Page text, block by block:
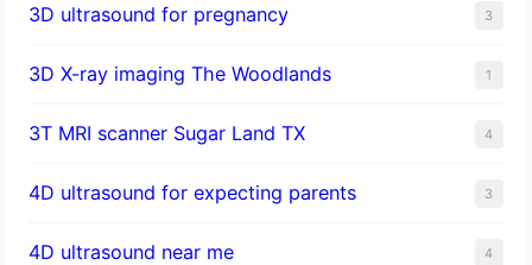
3D ultrasound for pregnancy 3
3D X-ray imaging The Woodlands 1
3T MRI scanner Sugar Land TX 4
4D ultrasound for expecting parents 3
4D ultrasound near me 4